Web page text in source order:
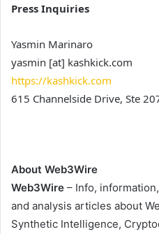
Press Inquiries
Yasmin Marinaro
yasmin [at] kashkick.com
https://kashkick.com
615 Channelside Drive, Ste
About Web3Wire
Web3Wire – Info,
and analysis articles about
Synthetic Intelligence,